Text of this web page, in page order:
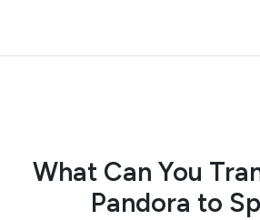
What Can You
Pandora to